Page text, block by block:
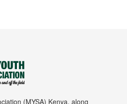
(MYSA) Kenya, along